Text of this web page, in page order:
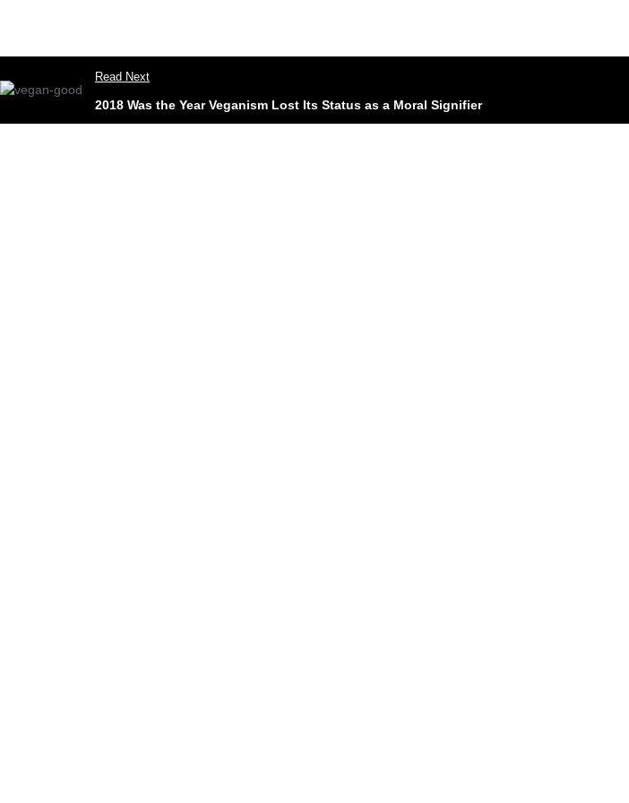
Read Next
2018 Was the Year Veganism Lost Its Status as a Moral Signifier